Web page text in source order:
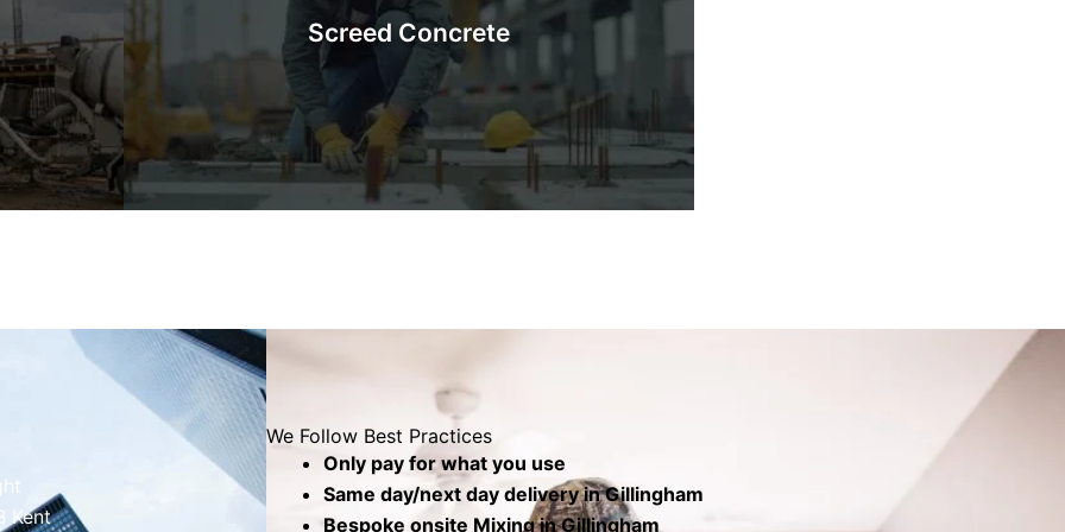
Screed Concrete
will be set on top. The top screed layer covers the base to
produce a level, smooth, and seamless finish.
Know More
Kent
We Follow Best Practices
Only pay for what you use
Same day/next day delivery in Gillingham
Bespoke onsite Mixing in Gillingham